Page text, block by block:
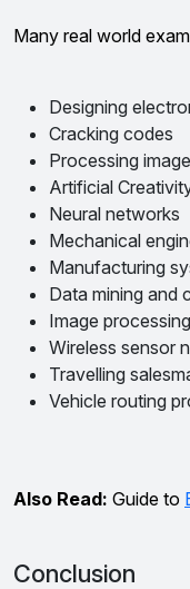
Many real world
Designing
Cracking codes
Processing
Artificial
Neural networks
Mechanical
Manufacturing
Data mining and
Image processing
Wireless sensor
Travelling
Vehicle routing
Also Read: Guide to
Conclusion